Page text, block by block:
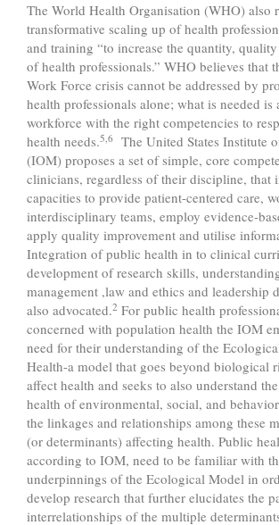
The World Health Organisation (WHO) also
transformative scaling up of health
and training “to increase the quantity,
of health professionals.” WHO believes that
Work Force crisis cannot be addressed by
health professionals alone; what is needed is
workforce with the right competencies to
health needs.5,6 The United States Institute
(IOM) proposes a set of simple, core
clinicians, regardless of their discipline, that
capacities to provide patient-centered care,
interdisciplinary teams, employ evidence-
apply quality improvement and utilise
Integration of public health in to clinical
development of research skills,
management ,law and ethics and leadership
also advocated.2 For public health
concerned with population health the IOM
need for their understanding of the
Health-a model that goes beyond biological
affect health and seeks to also understand
health of environmental, social, and
the linkages and relationships among these
(or determinants) affecting health. Public
according to IOM, need to be familiar with
underpinnings of the Ecological Model in
develop research that further elucidates the
interrelationships of the multiple